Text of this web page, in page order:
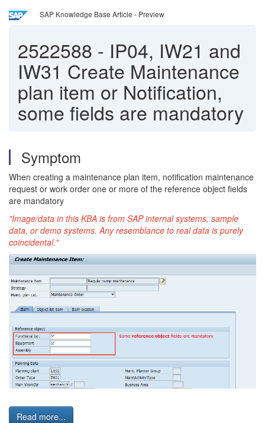
SAP Knowledge Base Article - Preview
2522588 - IP04, IW21 and
IW31 Create Maintenance
plan item or Notification,
some fields are mandatory
Symptom
When creating a maintenance plan item, notification maintenance
request or work order one or more of the reference object fields
are mandatory
"Image/data in this KBA is from SAP internal systems, sample
data, or demo systems. Any resemblance to real data is purely
coincidental."
Read more...